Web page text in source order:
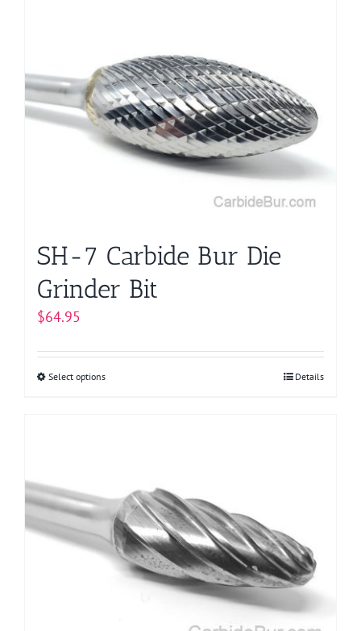
SH-7 Carbide Bur Die
Grinder Bit
$64.95
Select optionsThis
options
may
be
chosen
Details